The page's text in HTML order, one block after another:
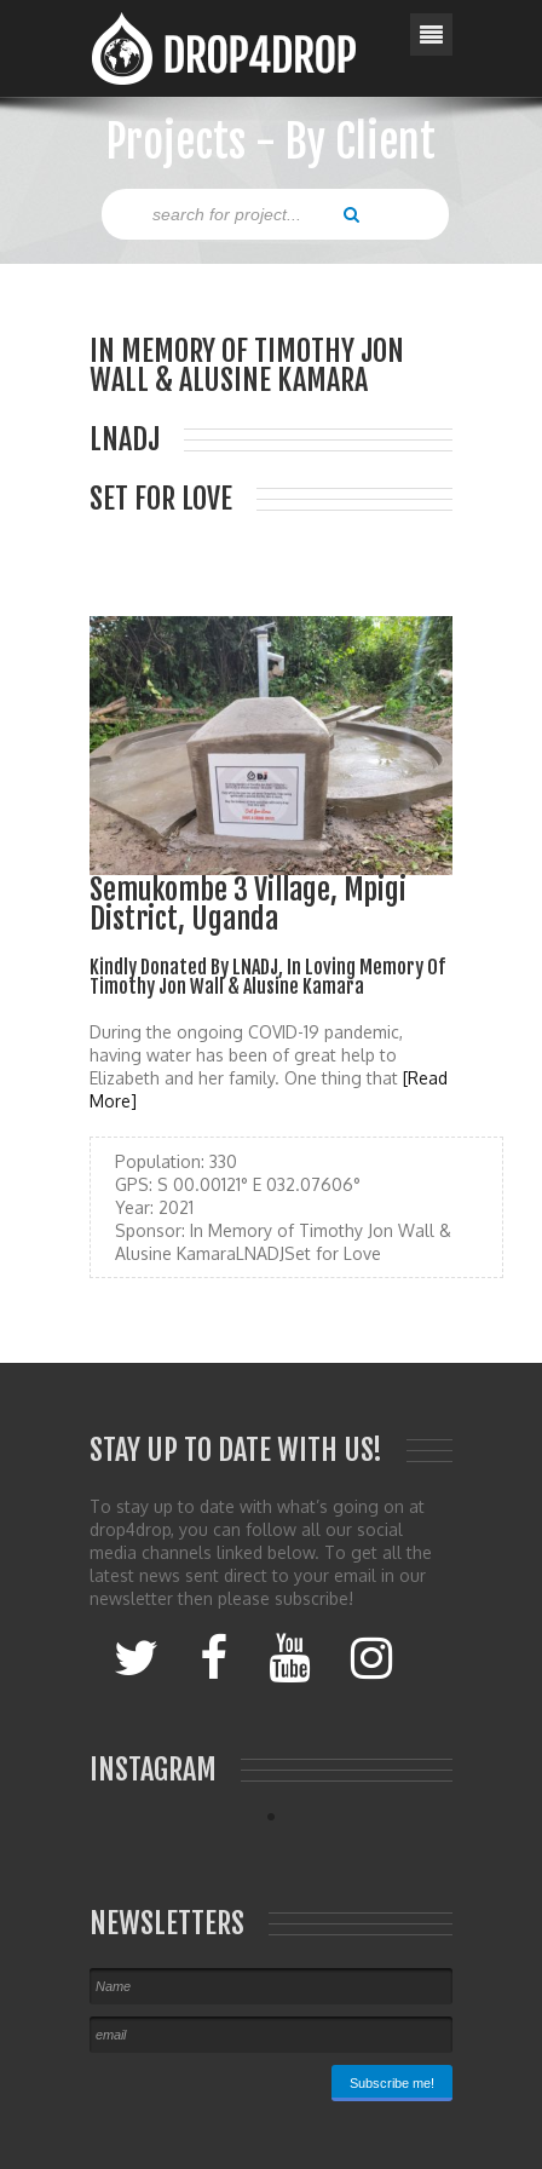
Projects - By Client
IN MEMORY OF TIMOTHY JON
WALL & ALUSINE KAMARA
LNADJ
SET FOR LOVE
Semukombe 3 Village, Mpigi
District, Uganda
Kindly Donated By LNADJ, In Loving Memory Of
Timothy Jon Wall & Alusine Kamara
During the ongoing COVID-19 pandemic,
having water has been of great help to
Elizabeth and her family. One thing that [Read
More]
Population: 330
GPS: S 00.00121° E 032.07606°
Year: 2021
Sponsor: In Memory of Timothy Jon Wall &
Alusine KamaraLNADJSet for Love
STAY UP TO DATE WITH US!
To stay up to date with what’s going on at
drop4drop, you can follow all our social
media channels linked below. To get all the
latest news sent direct to your email in our
newsletter then please subscribe!
INSTAGRAM
NEWSLETTERS